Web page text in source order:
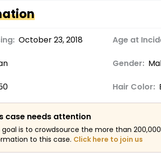
October 23, 2018 Age at
Gender:
Hair Color:
case needs attention
goal is to crowdsource the more than
to this case. Click here to join us